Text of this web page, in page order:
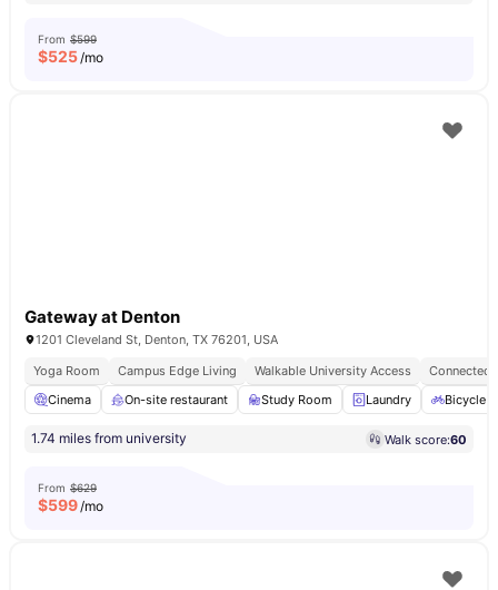
From $599
$525/mo
Gateway at Denton
1201 Cleveland St, Denton, TX 76201, USA
Yoga Room
Campus Edge Living Walkable University Access
Connected
Cinema
On-site restaurant Study Room Laundry Bicycle
1.74 miles from university Walk score:60
From $629
$599/mo